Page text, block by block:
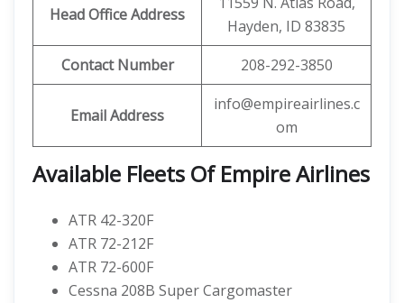
Head Office Address
Hayden, ID 83835
Contact Number
208-292-3850
Email Address
info@empireairlines.c
om
Available Fleets Of Empire Airlines
ATR 42-320F
ATR 72-212F
ATR 72-600F
Cessna 208B Super Cargomaster